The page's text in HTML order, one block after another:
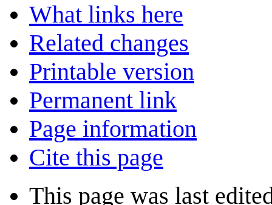
What links here
Related changes
Printable version
Permanent link
Page information
Cite this page
This page was last